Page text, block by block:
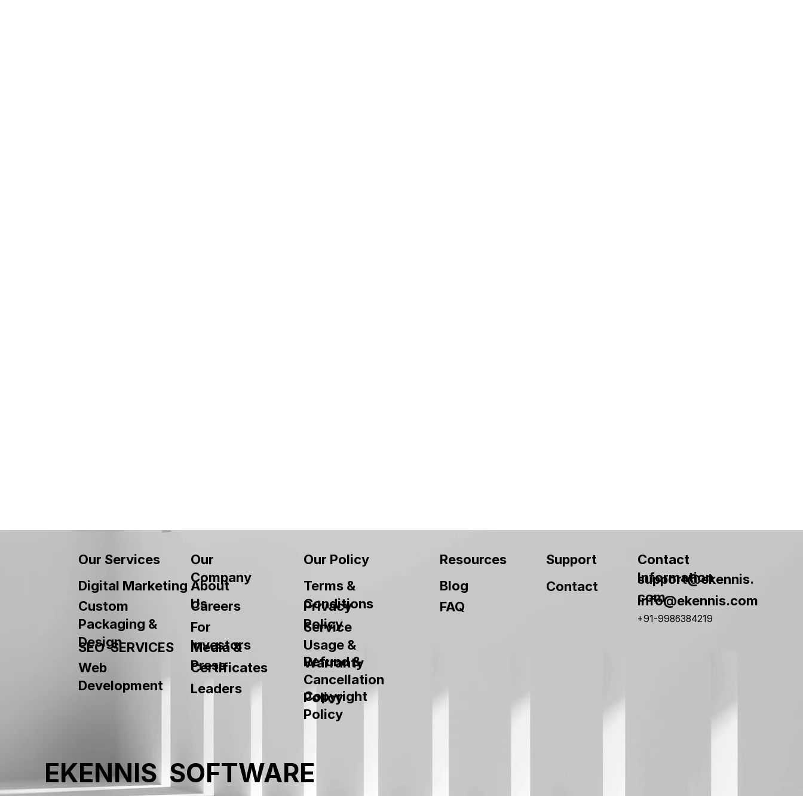
Our Services
About
Us
Custom
Packaging &
Design
SEO SERVICES
Certificates
Our
Company
Digital Marketing
Careers
For
Investors
Media &
Press
Web
Development
Leaders
Our Policy
Terms &
Conditions
Privacy
Policy
Service
Usage &
Warranty
Refund &
Cancellation
Policy
Copyright
Policy
Resources
Blog
FAQ
Support
Contact
Contact
Information
support@ekennis.
com
info@ekennis.com
+91-9986384219
EKENNIS SOFTWARE